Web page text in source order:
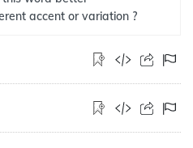
accent or variation ?